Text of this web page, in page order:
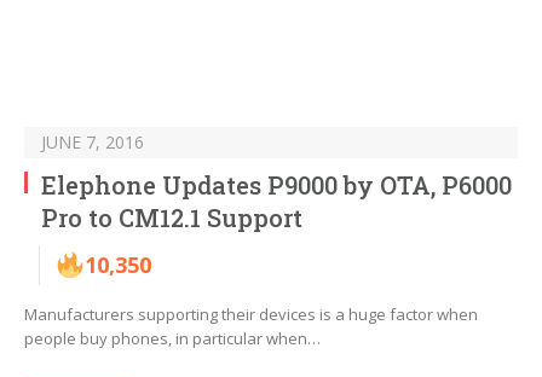
JUNE 7, 2016
Elephone Updates P9000 by OTA, P6000
Pro to CM12.1 Support
10,350
Manufacturers supporting their devices is a huge factor when
people buy phones, in particular when…